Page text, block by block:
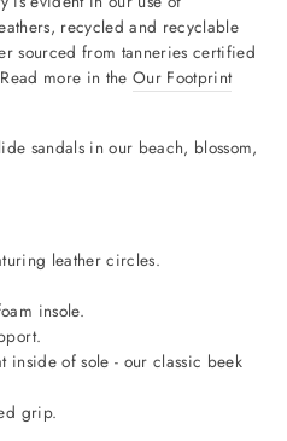
recycled and recyclable
sourced from tanneries certified
more in the Our Footprint
sandals in our beach, blossom,
leather circles.
insole.
inside of sole - our classic beek
grip.